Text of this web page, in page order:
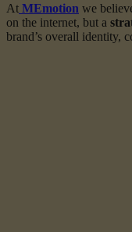
At MЕmotion we
on the internet, but a
brand’s overall identity,